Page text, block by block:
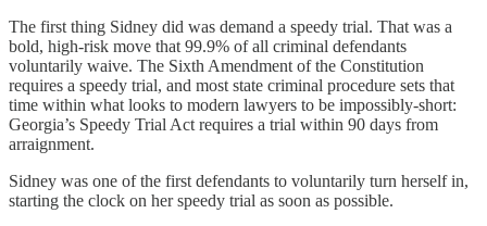
The first thing Sidney did was demand a speedy trial. That was a
bold, high-risk move that 99.9% of all criminal defendants
voluntarily waive. The Sixth Amendment of the Constitution
requires a speedy trial, and most state criminal procedure sets that
time within what looks to modern lawyers to be impossibly-short:
Georgia’s Speedy Trial Act requires a trial within 90 days from
arraignment.
Sidney was one of the first defendants to voluntarily turn herself in,
starting the clock on her speedy trial as soon as possible.